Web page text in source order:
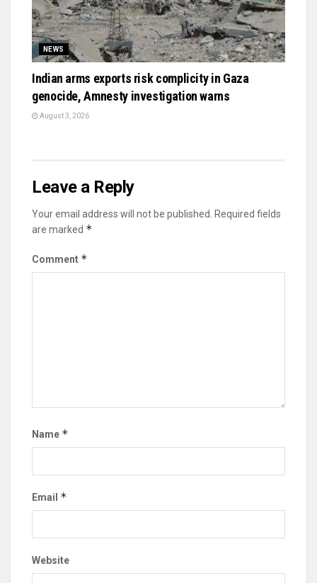
NEWS
Indian arms exports risk complicity in Gaza
genocide, Amnesty investigation warns
August 3, 2026
Leave a Reply
Your email address will not be published.
Required fields
are marked *
Comment *
Name *
Email *
Website